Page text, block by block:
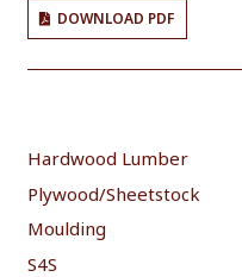
DOWNLOAD PDF
Hardwood Lumber
Plywood/Sheetstock
Moulding
S4S